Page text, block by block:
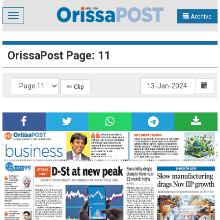
Toggle
navigation
Archive
OrissaPost Page: 11
✄ Clip